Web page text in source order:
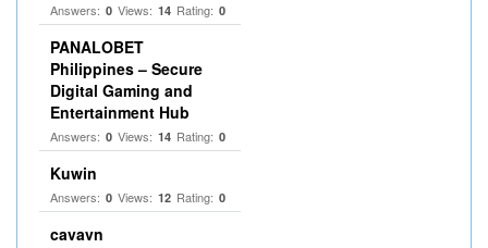
Answers: 0 Views: 14 Rating: 0
PANALOBET
Philippines – Secure
Digital Gaming and
Entertainment Hub
Answers: 0 Views: 14 Rating: 0
Kuwin
Answers: 0 Views: 12 Rating: 0
cavavn